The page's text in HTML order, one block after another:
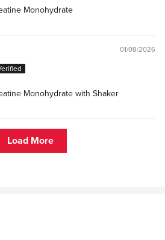
Monohydrate
01/08/2026
Monohydrate with Shaker
Load More